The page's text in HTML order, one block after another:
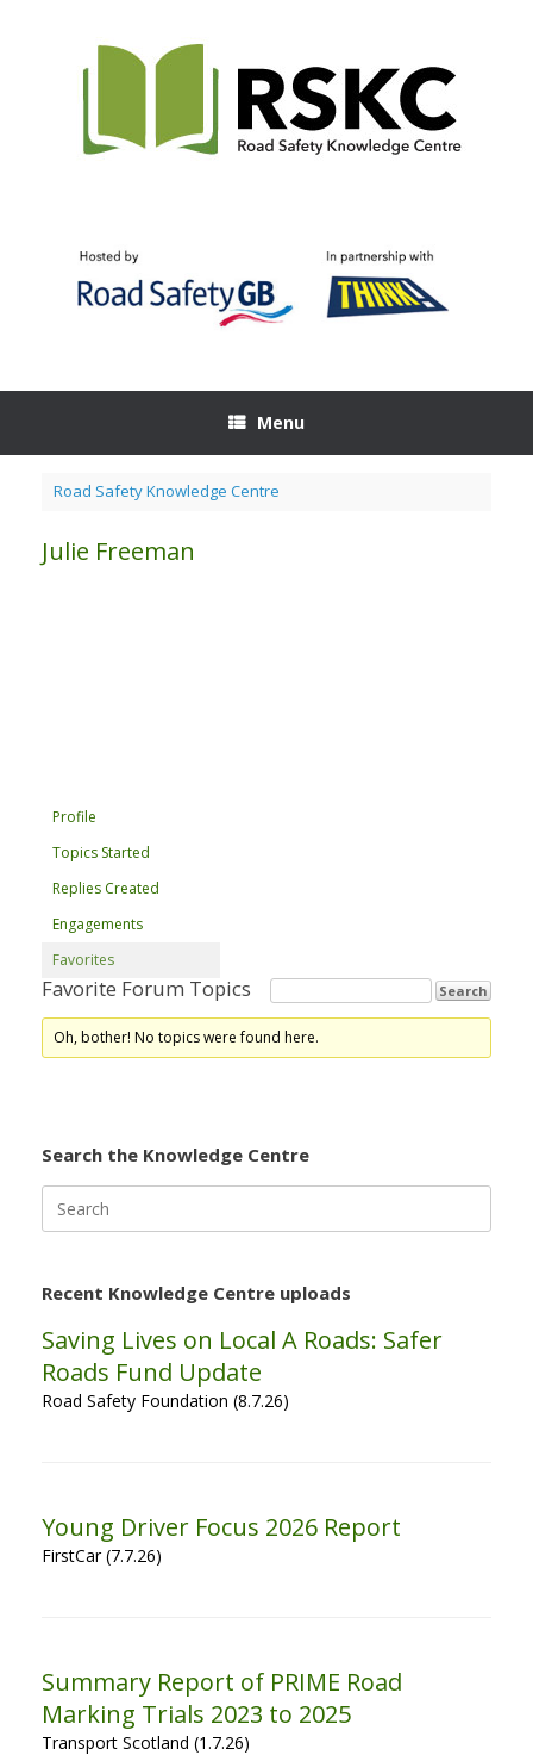
Menu
Road Safety Knowledge Centre
Julie Freeman
Profile
Topics Started
Replies Created
Engagements
Favorites
Favorite Forum Topics
Oh, bother! No topics were found here.
Search the Knowledge Centre
for:
Recent Knowledge Centre uploads
Saving Lives on Local A Roads: Safer
Roads Fund Update
Road Safety Foundation (8.7.26)
Young Driver Focus 2026 Report
FirstCar (7.7.26)
Summary Report of PRIME Road
Marking Trials 2023 to 2025
Transport Scotland (1.7.26)